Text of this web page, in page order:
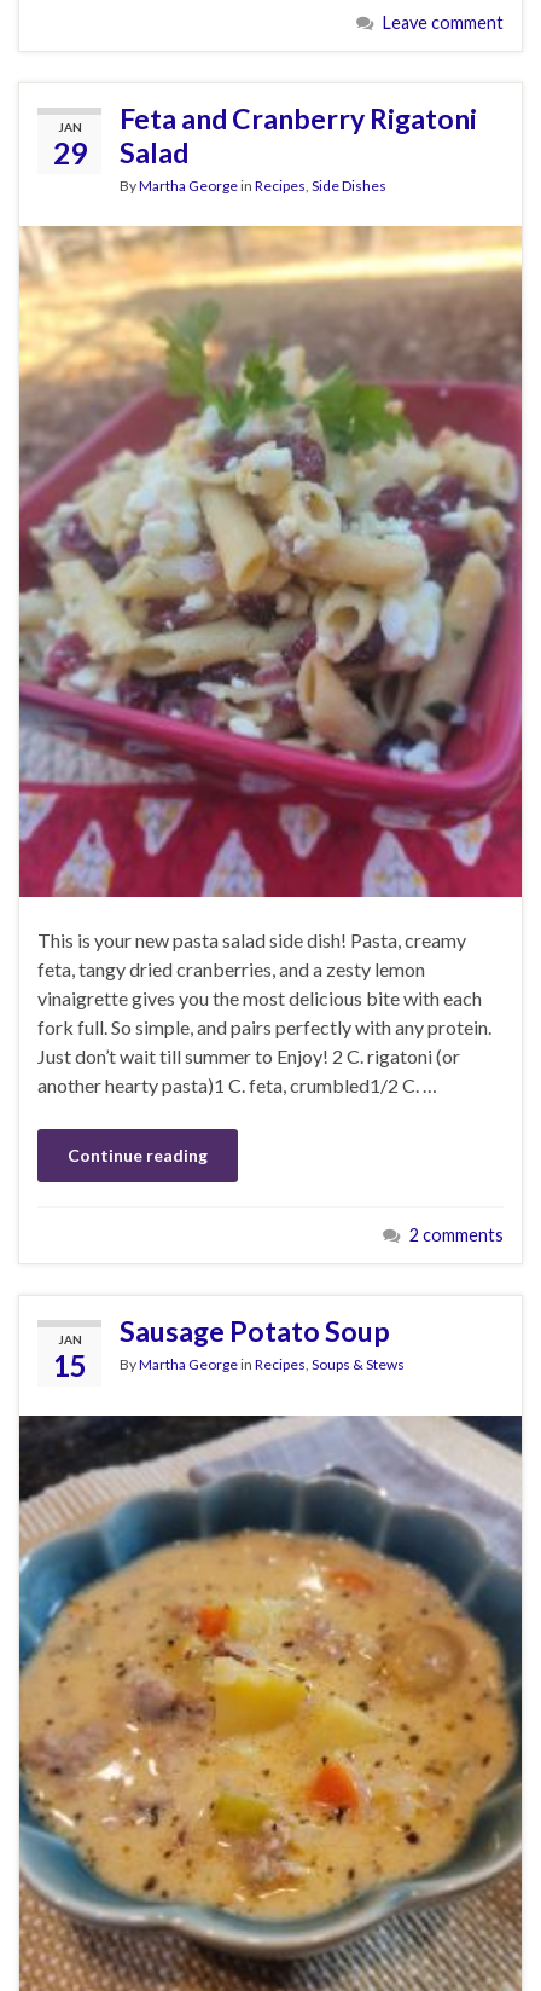
Leave comment
JAN
29
Feta and Cranberry Rigatoni
Salad
ByMartha Georgein Recipes, Side Dishes
This is your new pasta salad side dish! Pasta, creamy
feta, tangy dried cranberries, and a zesty lemon
vinaigrette gives you the most delicious bite with each
fork full. So simple, and pairs perfectly with any protein.
Just don’t wait till summer to Enjoy! 2 C. rigatoni (or
another hearty pasta)1 C. feta, crumbled1/2 C. …
Continue reading
2 comments
JAN
15
Sausage Potato Soup
ByMartha Georgein Recipes Soups & Stews